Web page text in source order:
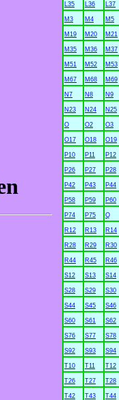
L35 L36 L37
M3 M4 M5
M19 M20 M21
M35 M36 M37
M51 M52 M53
M67 M68 M69
N7 N8 N9
N23 N24 N25
O O2 O3
O17 O18 O19
P10 P11 P12
P26 P27 P28
P42 P43 P44
P58 P59 P60
P74 P75 Q
R12 R13 R14
R28 R29 R30
R44 R45 R46
S12 S13 S14
S28 S29 S30
S44 S45 S46
S60 S61 S62
S76 S77 S78
S92 S93 S94
T10 T11 T12
T26 T27 T28
T42 T43 T44